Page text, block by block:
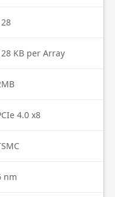
KB per Array
4.0 x8
nm